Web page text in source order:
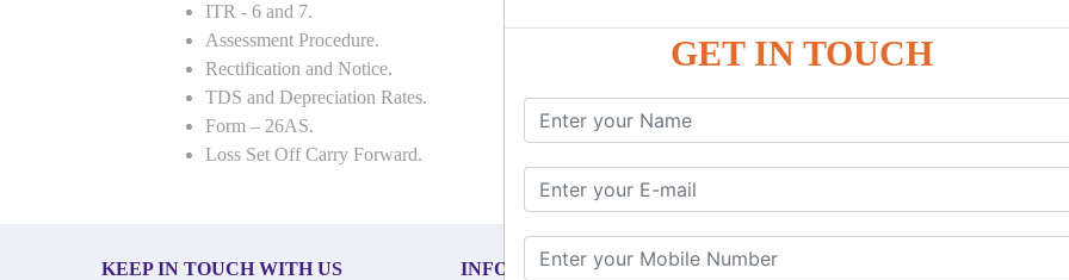
GET IN TOUCH
ITR - 6 and 7.
Assessment Procedure.
Rectification and Notice.
TDS and Depreciation Rates.
Form – 26AS.
Loss Set Off Carry Forward.
KEEP IN TOUCH WITH US INFORMATION